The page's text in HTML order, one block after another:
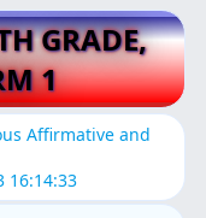
GRADE,
1
Affirmative and
16:14:33